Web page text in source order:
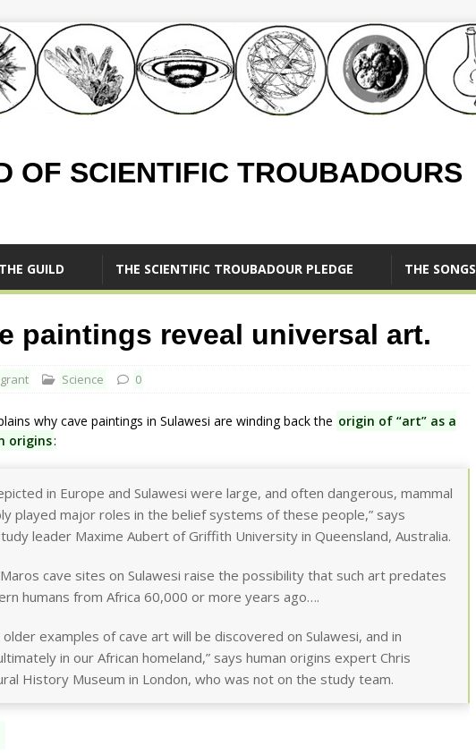
OF SCIENTIFIC TROUBADOURS
GUILD THE SCIENTIFIC TROUBADOUR PLEDGE THE SONGS
paintings reveal universal art.
grant Science 0
why cave paintings in Sulawesi are winding back the origin of “art” as a
origins:
in Europe and Sulawesi were large, and often dangerous, mammal
played major roles in the belief systems of these people,” says
leader Maxime Aubert of Griffith University in Queensland, Australia.
cave sites on Sulawesi raise the possibility that such art predates
humans from Africa 60,000 or more years ago….
examples of cave art will be discovered on Sulawesi, and in
in our African homeland,” says human origins expert Chris
History Museum in London, who was not on the study team.